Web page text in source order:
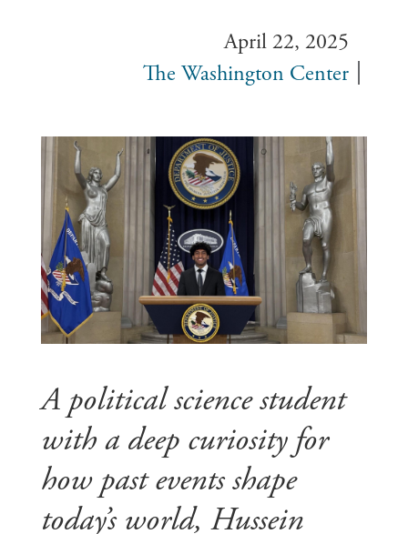
April 22, 2025
The Washington Center
A political science student
with a deep curiosity for
how past events shape
today’s world, Hussein